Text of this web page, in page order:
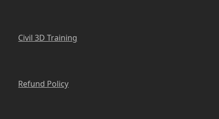
Civil 3D Training
Refund Policy